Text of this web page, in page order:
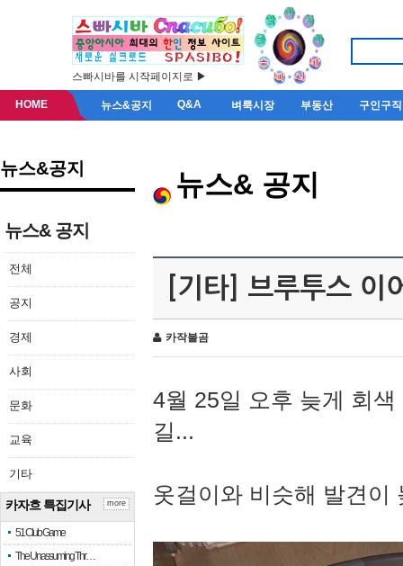
스빠시바를 시작페이지로 ▶
HOME 뉴스&공지 Q&A 벼룩시장 부동산 구인구직
뉴스&공지
뉴스& 공지
전체
공지
경제
사회
문화
교육
기타
카자흐 특집기사
51 Club Game
The Unassuming Thr…
more
뉴스& 공지
[기타] 브루투스 이
카작불곰
4월 25일 오후 늦게 회
길...
옷걸이와 비슷해 발견이